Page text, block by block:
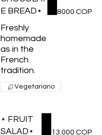
E BREAD⋆
Freshly
homemade
as in the
French
tradition.
8000 COP
Vegetariano
⋆ FRUIT
SALAD⋆
13.000 COP